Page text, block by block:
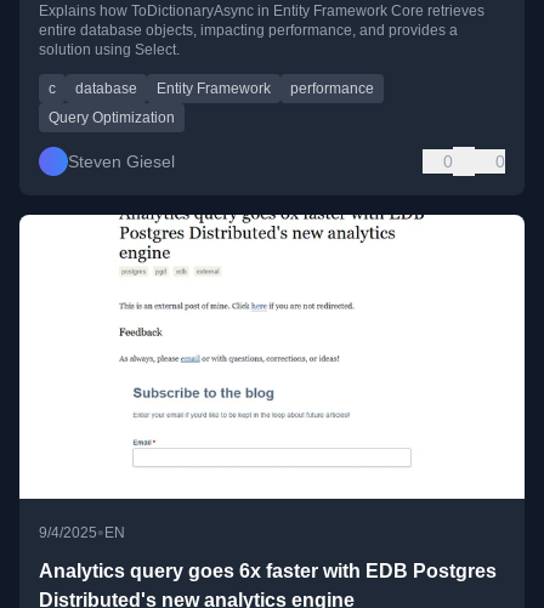
Explains how ToDictionaryAsync in Entity Framework Core retrieves
entire database objects, impacting performance, and provides a
solution using Select.
c database Entity Framework
performance
Query Optimization
Steven Giesel 0 0
9/4/2025•EN
Analytics query goes 6x faster with EDB Postgres
Distributed's new analytics engine